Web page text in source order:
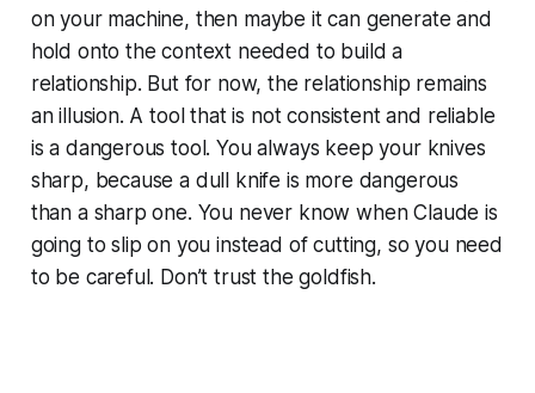
on your machine, then maybe it can generate and
hold onto the context needed to build a
relationship. But for now, the relationship remains
an illusion. A tool that is not consistent and reliable
is a dangerous tool. You always keep your knives
sharp, because a dull knife is more dangerous
than a sharp one. You never know when Claude is
going to slip on you instead of cutting, so you need
to be careful. Don’t trust the goldfish.